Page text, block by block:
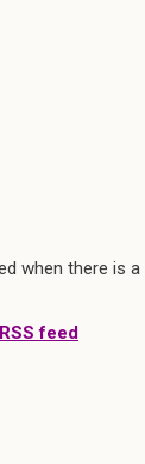
when there is
feed